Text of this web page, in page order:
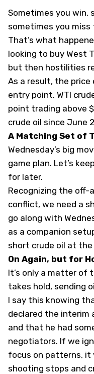
Sometimes you win,
sometimes you
That’s what
looking to buy West
but then hostilities
As a result, the
entry point. WTI
point trading above
crude oil since June
A Matching Set of
Wednesday’s big
game plan. Let’s
for later.
Recognizing the off-
conflict, we need a
go along with
as a companion
short crude oil at
On Again, but for
It’s only a matter of
takes hold, sending
I say this knowing
declared the interim
and that he had
negotiators. If we
focus on patterns, it
shooting stops and